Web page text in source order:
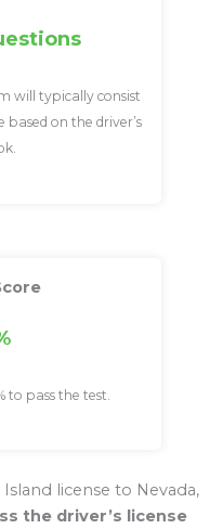
will typically consist
on the driver’s
to pass the test.
license to Nevada,
the driver’s license